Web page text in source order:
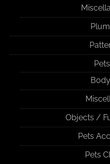
Pets
Objects /
Pets
Pets